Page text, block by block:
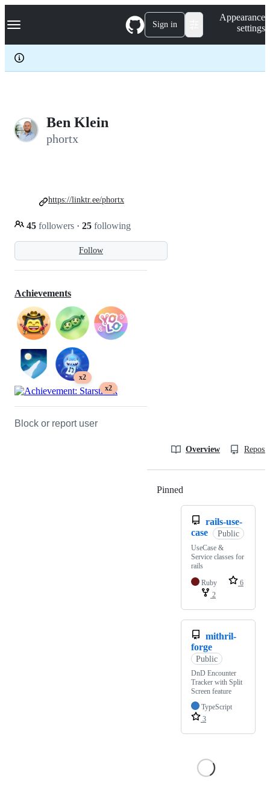
k
p
c
Navigation Menu Sign in
Appearance
settings
Ben Klein
phortx
Follow
45 followers · 25 following
https://linktr.ee/phortx
Achievements
x2
x2
Block or report user
Overview
Pinned
rails-use-
case
Public
UseCase &
Service classes for
rails
Ruby
6
2
mithril-
forge
Public
DnD Encounter
Tracker with Split
Screen feature
TypeScript
3